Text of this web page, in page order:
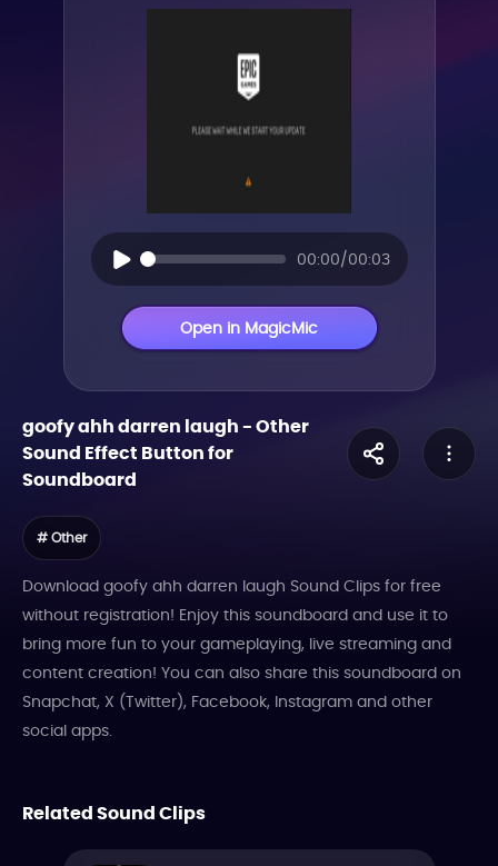
00:00/00:03
Open in MagicMic
goofy ahh darren laugh-Other
Sound Effect Button for
Soundboard
# Other
Download goofy ahh darren laugh Sound Clips for free
without registration! Enjoy this soundboard and use it to
bring more fun to your gameplaying, live streaming and
content creation! You can also share this soundboard on
Snapchat, X (Twitter), Facebook, Instagram and other
social apps.
Related Sound Clips